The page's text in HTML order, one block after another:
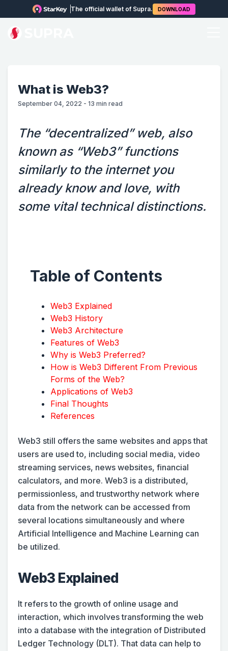
The official wallet of Supra. DOWNLOAD
What is Web3?
September 04, 2022 - 13 min read
The “decentralized” web, also
known as “Web3” functions
similarly to the internet you
already know and love, with
some vital technical distinctions.
Table of Contents
Web3 Explained
Web3 History
Web3 Architecture
Features of Web3
Why is Web3 Preferred?
How is Web3 Different From Previous
Forms of the Web?
Applications of Web3
Final Thoughts
References
Web3 still offers the same websites and apps that
users are used to, including social media, video
streaming services, news websites, financial
calculators, and more. Web3 is a distributed,
permissionless, and trustworthy network where
data from the network can be accessed from
several locations simultaneously and where
Artificial Intelligence and Machine Learning can
be utilized.
Web3 Explained
It refers to the growth of online usage and
interaction, which involves transforming the web
into a database with the integration of Distributed
Ledger Technology (DLT). That data can help to